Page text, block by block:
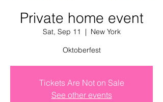
Private home event
Sat, Sep 11
  |
New York
Oktoberfest
Tickets Are Not on Sale
See other events